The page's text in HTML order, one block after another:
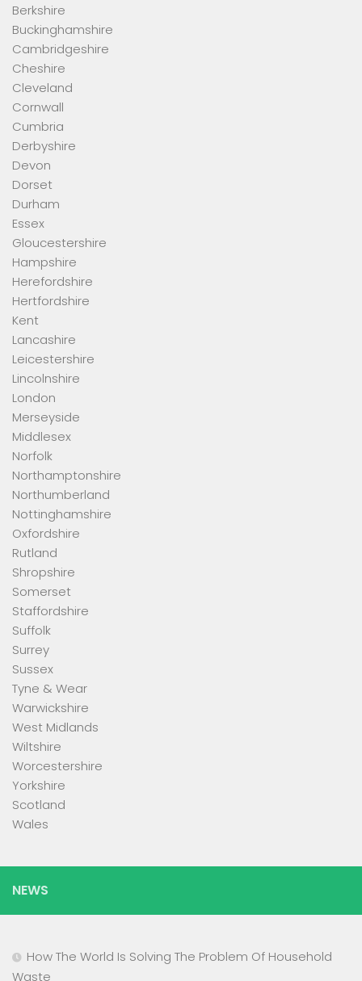
Berkshire
Buckinghamshire
Cambridgeshire
Cheshire
Cleveland
Cornwall
Cumbria
Derbyshire
Devon
Dorset
Durham
Essex
Gloucestershire
Hampshire
Herefordshire
Hertfordshire
Kent
Lancashire
Leicestershire
Lincolnshire
London
Merseyside
Middlesex
Norfolk
Northamptonshire
Northumberland
Nottinghamshire
Oxfordshire
Rutland
Shropshire
Somerset
Staffordshire
Suffolk
Surrey
Sussex
Tyne & Wear
Warwickshire
West Midlands
Wiltshire
Worcestershire
Yorkshire
Scotland
Wales
NEWS
How The World Is Solving The Problem Of Household
Waste